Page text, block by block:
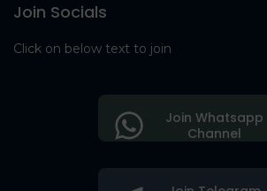
Join Socials
Click on below text to join
Join Whatsapp
Channel